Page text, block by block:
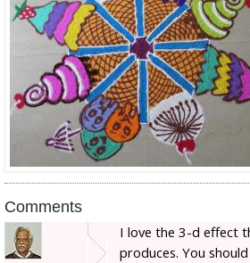
Comments
I love the 3-d effect
produces. You